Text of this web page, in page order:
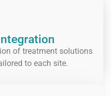
of treatment solutions
to each site.